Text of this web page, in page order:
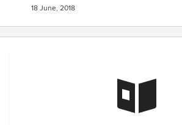
18 June, 2018